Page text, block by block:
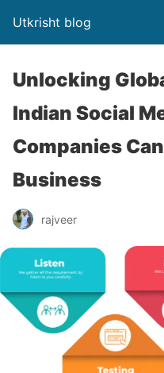
Utkrisht blog
Unlocking
Indian Social
Companies
Business
rajveer